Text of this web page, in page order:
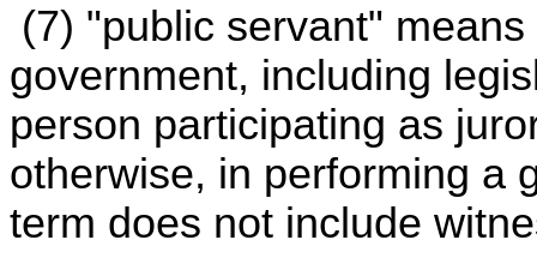
(7) "public servant"
government, including
person participating as
otherwise, in performing a
term does not include